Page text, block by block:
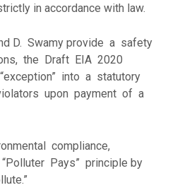
in accordance with law.
D. Swamy provide a safety
the Draft EIA 2020
into a statutory
upon payment of a
compliance,
Pays” principle by